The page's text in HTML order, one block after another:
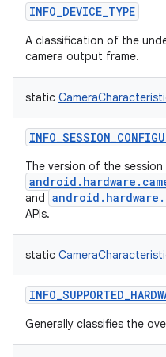
INFO_DEVICE_TYPE
A classification of the
camera output frame.
static
The version of the
and
APIs.
static
Generally classifies the